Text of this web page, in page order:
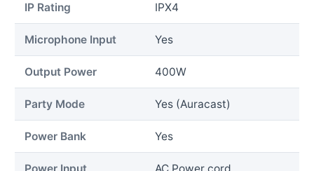
IP Rating IPX4
Microphone Input Yes
Output Power 400W
Party Mode Yes (Auracast)
Power Bank Yes